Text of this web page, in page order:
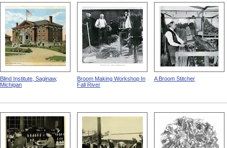
Blind Institute, Saginaw,
Michigan
Broom Making Workshop In
Fall River
A Broom Stitcher